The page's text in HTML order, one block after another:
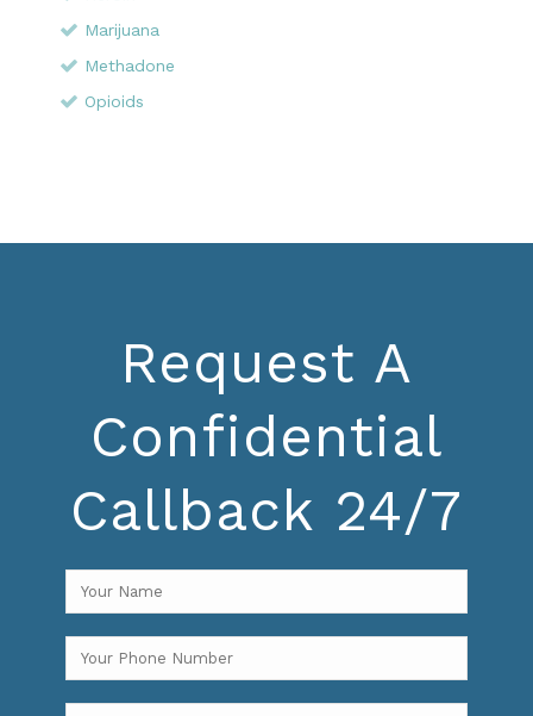
Marijuana
Methadone
Opioids
Request A
Confidential
Callback 24/7